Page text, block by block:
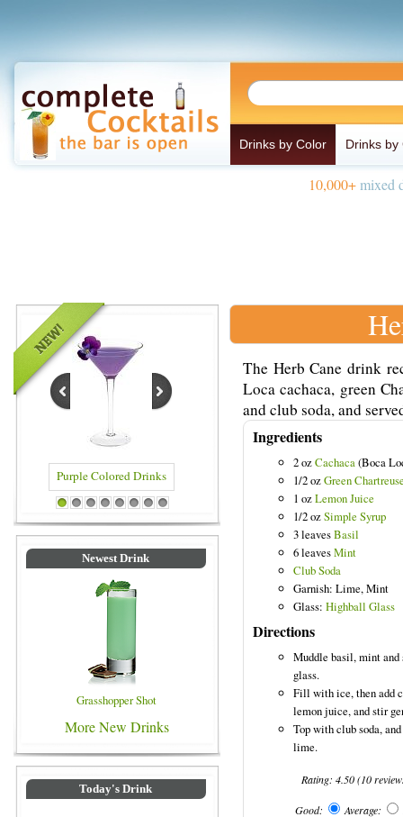
Drinks by Color Drinks by
10,000+mixed
Colored Drinks Blue Colored Drinks
1 2 3 4 5 6 7 8
Newest Drink
Grasshopper Shot
More New Drinks
Today's Drink
The Herb Cane drink
Loca cachaca, green
and club soda, and
Ingredients
2 ozCachaca(Boca
1/2 ozGreen
1 ozLemon Juice
1/2 ozSimple Syrup
3 leavesBasil
6 leavesMint
Club Soda
Garnish: Lime, Mint
Glass: Highball Glass
Directions
Muddle basil, mint
glass.
Fill with ice, then add
lemon juice, and stir
Top with club soda,
lime.
Rating:4.50(10
Good: Average: